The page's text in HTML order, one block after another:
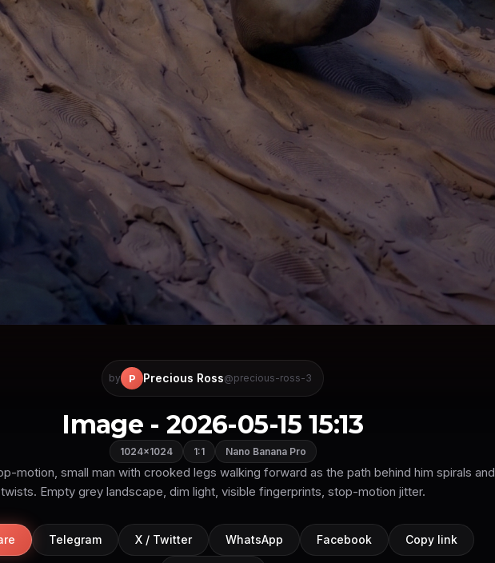
by P Precious Ross@precious-ross-3
Image - 2026-05-15 15:13
1024×1024 1:1 Nano Banana Pro
motion, small man with crooked legs walking forward as the path behind him spirals and
twists. Empty grey landscape, dim light, visible fingerprints, stop-motion jitter.
Telegram X / Twitter WhatsApp Facebook Copy link